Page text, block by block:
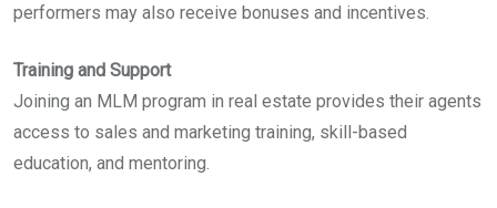
performers may also receive bonuses and incentives.
Training and Support
Joining an MLM program in real estate provides their agents
access to sales and marketing training, skill-based
education, and mentoring.